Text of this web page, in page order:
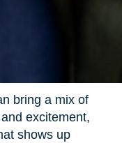
bring a mix of
excitement,
shows up